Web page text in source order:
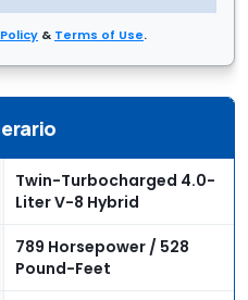
& Terms of Use.
Twin-Turbocharged 4.0-
Liter V-8 Hybrid
789 Horsepower / 528
Pound-Feet